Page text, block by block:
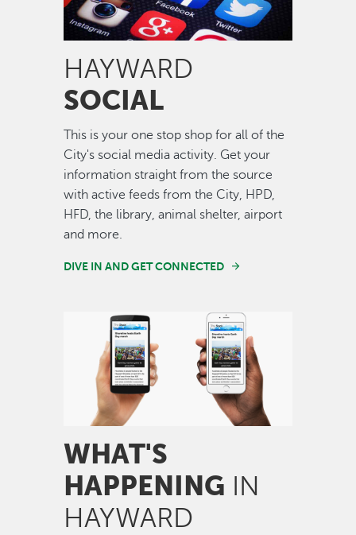
HAYWARD
SOCIAL
This is your one stop shop for all of the
City's social media activity. Get your
information straight from the source
with active feeds from the City, HPD,
HFD, the library, animal shelter, airport
and more.
DIVE IN AND GET CONNECTED
WHAT'S
HAPPENING IN
HAYWARD